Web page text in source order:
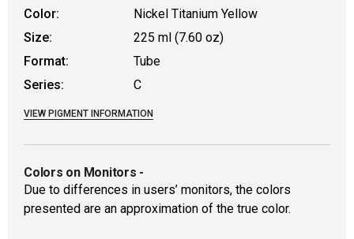
Color:
Nickel Titanium Yellow
Size:
225 ml (7.60 oz)
Format:
Tube
Series:
C
VIEW PIGMENT INFORMATION
Colors on Monitors -
Due to differences in users’ monitors, the colors
presented are an approximation of the true color.